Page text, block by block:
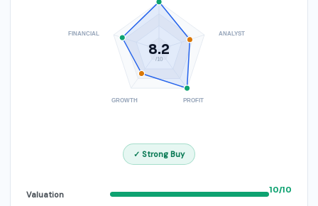
ANALYST
PROFIT
GROWTH
FINANCIAL
8.2
/10
✓ Strong Buy
Valuation 10/10